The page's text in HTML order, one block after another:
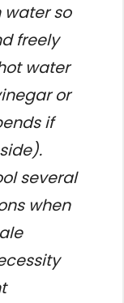
water so
freely
water
or
if
several
when